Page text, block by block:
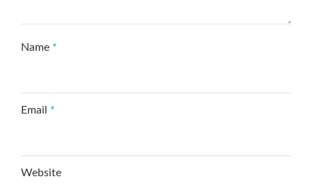
Name *
Email *
Website